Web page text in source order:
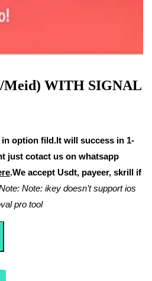
Meid) WITH SIGNAL
option fild.It will success in 1-
just cotact us on whatsapp
.We accept Usdt, payeer, skrill if
Note: ikey doesn’t support ios
pro tool